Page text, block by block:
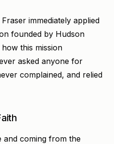
immediately applied
founded by Hudson
this mission
asked anyone for
complained, and relied
and coming from the